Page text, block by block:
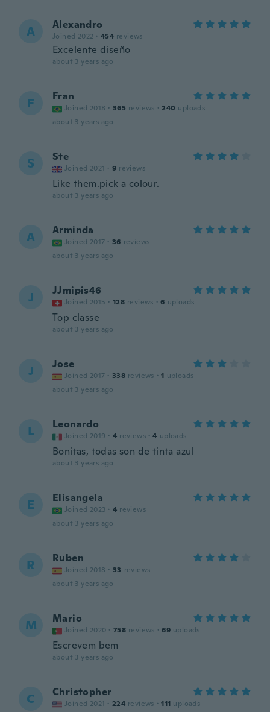
A Alexandro
Joined 2022 · 454 reviews
Excelente diseño
about 3 years ago
F Fran
Joined 2018 · 365 reviews · 240 uploads
about 3 years ago
S Ste
Joined 2021 · 9 reviews
Like them.pick a colour.
about 3 years ago
A Arminda
Joined 2017 · 36 reviews
about 3 years ago
J JJmipis46
Joined 2015 · 128 reviews · 6 uploads
Top classe
about 3 years ago
J Jose
Joined 2017 · 338 reviews · 1 uploads
about 3 years ago
L Leonardo
Joined 2019 · 4 reviews · 4 uploads
Bonitas, todas son de tinta azul
about 3 years ago
E Elisangela
Joined 2023 · 4 reviews
about 3 years ago
R Ruben
Joined 2018 · 33 reviews
about 3 years ago
M Mario
Joined 2020 · 758 reviews · 69 uploads
Escrevem bem
about 3 years ago
C Christopher
Joined 2021 · 224 reviews · 111 uploads